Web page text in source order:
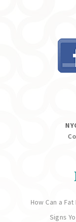
How Can a
Signs